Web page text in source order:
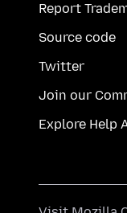
Report
Source code
Twitter
Join our
Explore Help